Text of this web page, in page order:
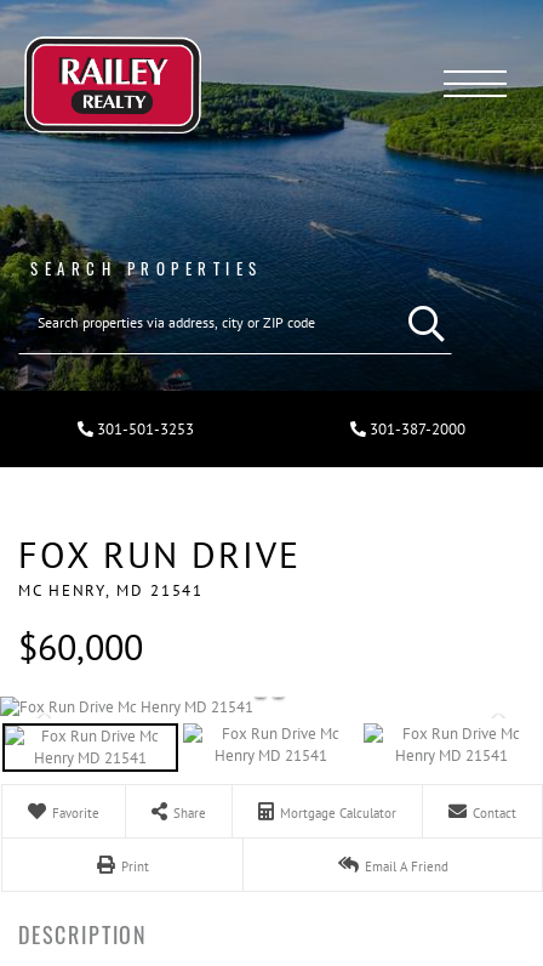
Menu
SEARCH PROPERTIES
301-501-3253 301-387-2000
FOX RUN DRIVE
MC HENRY, MD 21541
$60,000
Favorite Share Mortgage Calculator Contact
Print Email A Friend